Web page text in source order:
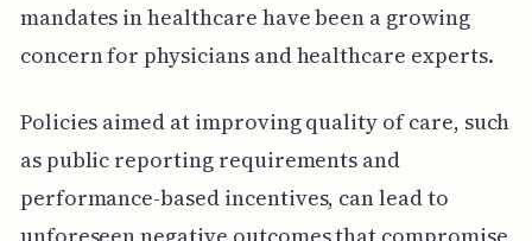
mandates in healthcare have been a growing
concern for physicians and healthcare experts.
Policies aimed at improving quality of care, such
as public reporting requirements and
performance-based incentives, can lead to